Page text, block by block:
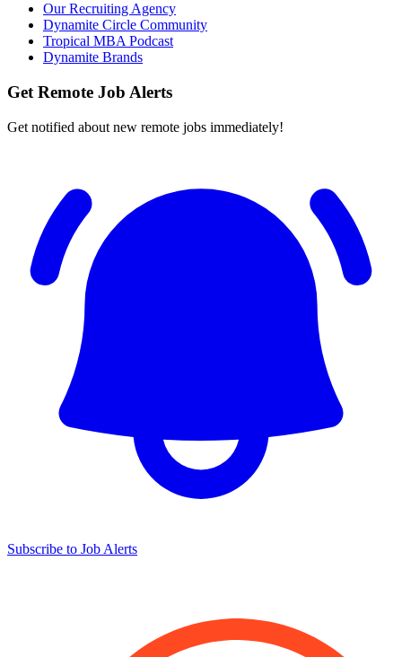
Our Recruiting Agency
Dynamite Circle Community
Tropical MBA Podcast
Dynamite Brands
Get Remote Job Alerts
Get notified about new remote jobs immediately!
Subscribe to Job Alerts